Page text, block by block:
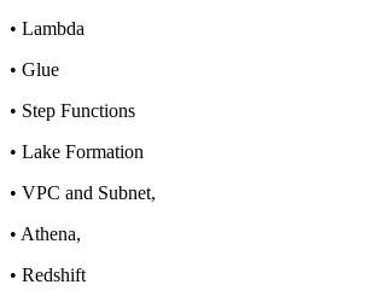
• Lambda
• Glue
• Step Functions
• Lake Formation
• VPC and Subnet,
• Athena,
• Redshift